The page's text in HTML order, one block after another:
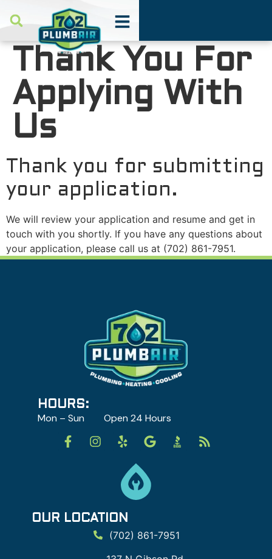
Thank You For
Applying With
Us
Thank you for submitting
your application.
We will review your application and resume and get in
touch with you shortly. If you have any questions about
your application, please call us at (702) 861-7951.
HOURS:
Mon – Sun Open 24 Hours
OUR LOCATION
(702) 861-7951